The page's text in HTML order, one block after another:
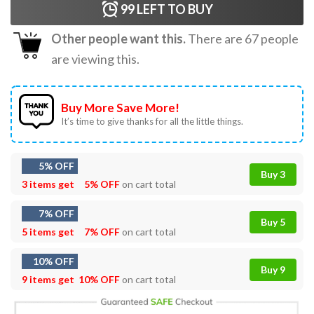
99LEFT TO BUY
Other people want this.There are 67people
are viewing this.
Buy More Save More!
It’s time to give thanks for all the little things.
5% OFF
3 items get
5% OFFon cart total
Buy 3
7% OFF
5 items get
7% OFFon cart total
Buy 5
10% OFF
9 items get 10% OFFon cart total
Buy 9